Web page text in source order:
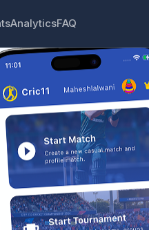
AnalyticsFAQ